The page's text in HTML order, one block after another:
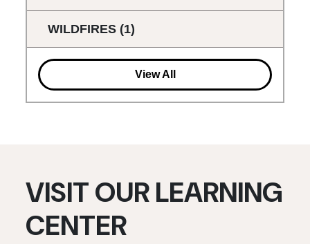
WILDFIRES (1)
View All
VISIT OUR LEARNING
CENTER